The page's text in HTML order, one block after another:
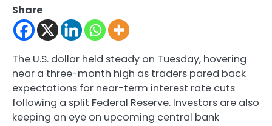
Share
The U.S. dollar held steady on Tuesday, hovering
near a three-month high as traders pared back
expectations for near-term interest rate cuts
following a split Federal Reserve. Investors are also
keeping an eye on upcoming central bank